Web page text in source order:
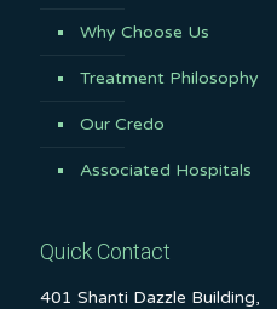
Why Choose Us
Treatment Philosophy
Our Credo
Associated Hospitals
Quick Contact
401 Shanti Dazzle Building,